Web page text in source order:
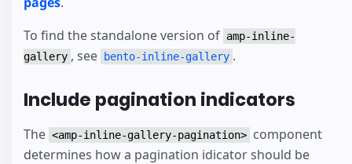
To find the standalone version of amp-inline-
gallery , see bento-inline-gallery .
Include pagination indicators
The <amp-inline-gallery-pagination> component
determines how a pagination idicator should be